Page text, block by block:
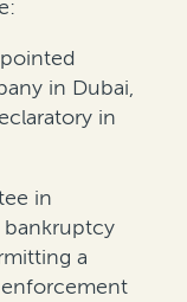
in Dubai,
in
in
bankruptcy
a